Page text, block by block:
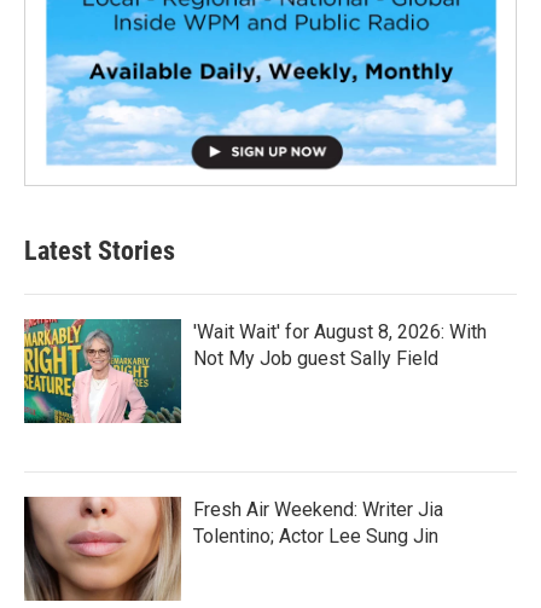
Latest Stories
'Wait Wait' for August 8, 2026: With
Not My Job guest Sally Field
Fresh Air Weekend: Writer Jia
Tolentino; Actor Lee Sung Jin